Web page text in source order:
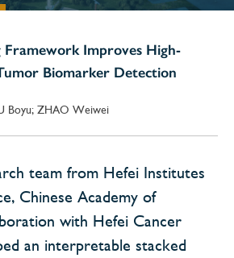
Framework Improves High-
Biomarker Detection
Boyu; ZHAO Weiwei
team from Hefei Institutes
Chinese Academy of
with Hefei Cancer
an interpretable stacked